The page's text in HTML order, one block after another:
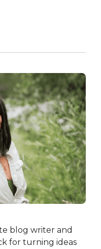
blog writer and
for turning ideas